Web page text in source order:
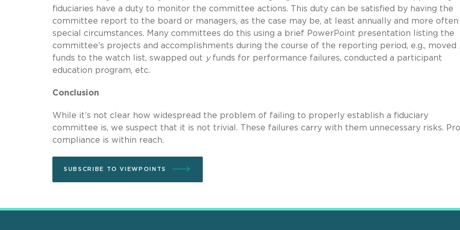
fiduciaries have a duty to monitor the committee actions. This duty can be satisfied by having the
committee report to the board or managers, as the case may be, at least annually and more often
special circumstances. Many committees do this using a brief PowerPoint presentation listing the
committee’s projects and accomplishments during the course of the reporting period, e.g., moved
funds to the watch list, swapped out yfunds for performance failures, conducted a participant
education program, etc.
Conclusion
While it’s not clear how widespread the problem of failing to properly establish a fiduciary
committee is, we suspect that it is not trivial. These failures carry with them unnecessary risks.
compliance is within reach.
SUBSCRIBE TO VIEWPOINTS